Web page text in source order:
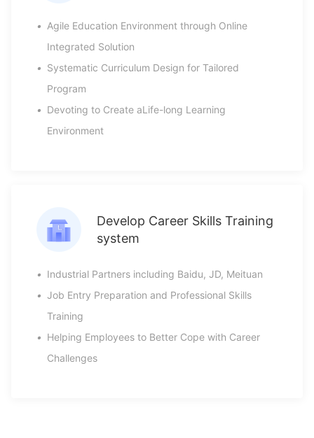
• Agile Education Environment through Online
Integrated Solution
• Systematic Curriculum Design for Tailored
Program
• Devoting to Create aLife-long Learning
Environment
Develop Career Skills Training
system
• Industrial Partners including Baidu, JD, Meituan
• Job Entry Preparation and Professional Skills
Training
• Helping Employees to Better Cope with Career
Challenges